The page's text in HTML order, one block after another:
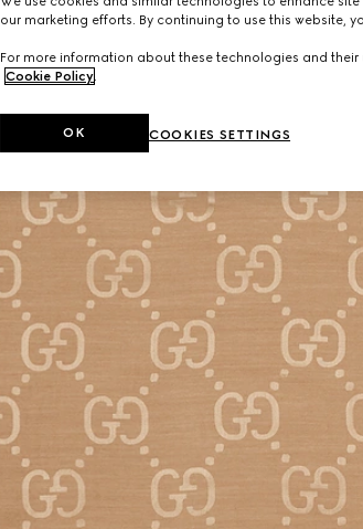
our marketing efforts. By continuing to use this website,
For more information about these technologies and
Cookie Policy.
COOKIES SETTINGS
OK